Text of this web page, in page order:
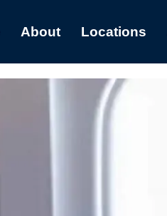
About Locations